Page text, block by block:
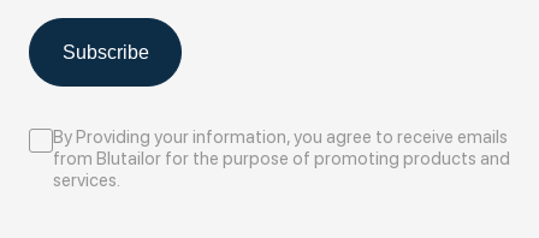
Subscribe
By Providing your information, you agree to receive emails
from Blutailor for the purpose of promoting products and
services.